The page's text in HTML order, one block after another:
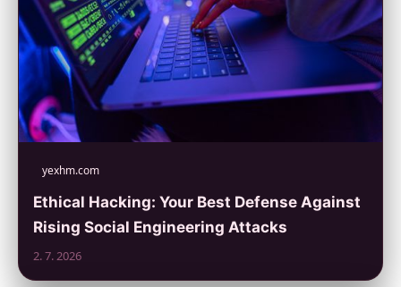
yexhm.com
Ethical Hacking: Your Best Defense Against
Rising Social Engineering Attacks
2. 7. 2026